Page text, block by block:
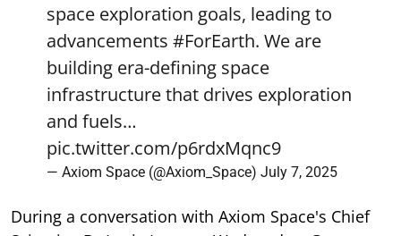
space exploration goals, leading to
advancements #ForEarth. We are
building era-defining space
infrastructure that drives exploration
and fuels…
pic.twitter.com/p6rdxMqnc9
— Axiom Space (@Axiom_Space) July 7, 2025
During a conversation with Axiom Space's Chief